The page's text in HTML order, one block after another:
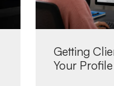
Getting
Your Profile